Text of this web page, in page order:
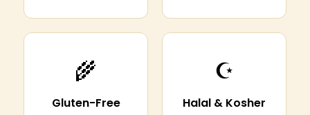
🌾
Gluten-Free
☪
Halal & Kosher